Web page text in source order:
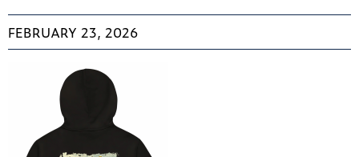
FEBRUARY 23, 2026